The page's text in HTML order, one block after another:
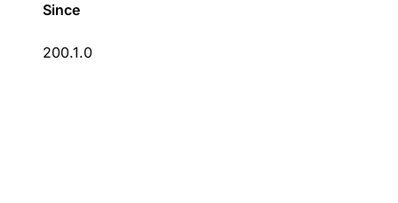
Since
200.1.0